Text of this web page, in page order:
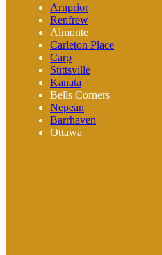
Arnprior
Renfrew
Almonte
Carleton Place
Carp
Stittsville
Kanata
Bells Corners
Nepean
Barrhaven
Ottawa